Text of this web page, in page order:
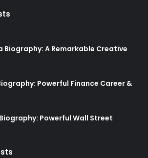
Biography: A Remarkable Creative
Powerful Finance Career &
Powerful Wall Street